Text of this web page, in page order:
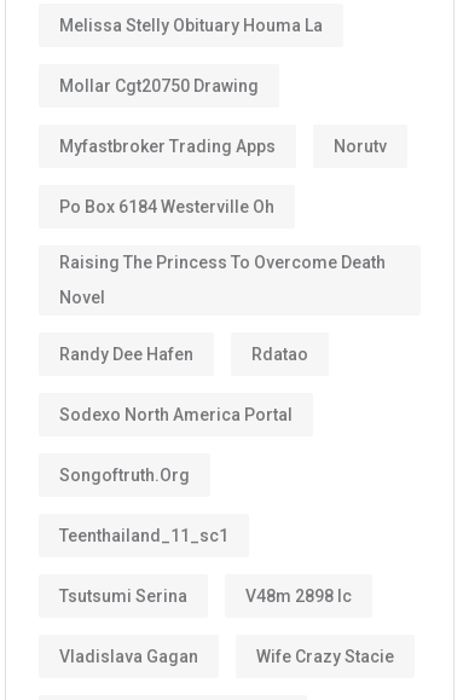
Melissa Stelly Obituary Houma La
Mollar Cgt20750 Drawing
Myfastbroker Trading Apps Norutv
Po Box 6184 Westerville Oh
Raising The Princess To Overcome Death
Novel
Randy Dee Hafen Rdatao
Sodexo North America Portal
Songoftruth.org
Teenthailand_11_sc1
Tsutsumi Serina V48m 2898 Ic
Vladislava Gagan Wife Crazy Stacie